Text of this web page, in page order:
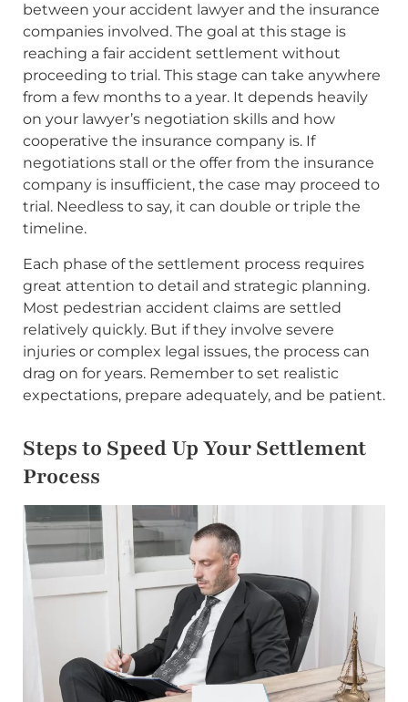
between your accident lawyer and the insurance
companies involved. The goal at this stage is
reaching a fair accident settlement without
proceeding to trial. This stage can take anywhere
from a few months to a year. It depends heavily
on your lawyer’s negotiation skills and how
cooperative the insurance company is. If
negotiations stall or the offer from the insurance
company is insufficient, the case may proceed to
trial. Needless to say, it can double or triple the
timeline.
Each phase of the settlement process requires
great attention to detail and strategic planning.
Most pedestrian accident claims are settled
relatively quickly. But if they involve severe
injuries or complex legal issues, the process can
drag on for years. Remember to set realistic
expectations, prepare adequately, and be patient.
Steps to Speed Up Your Settlement
Process